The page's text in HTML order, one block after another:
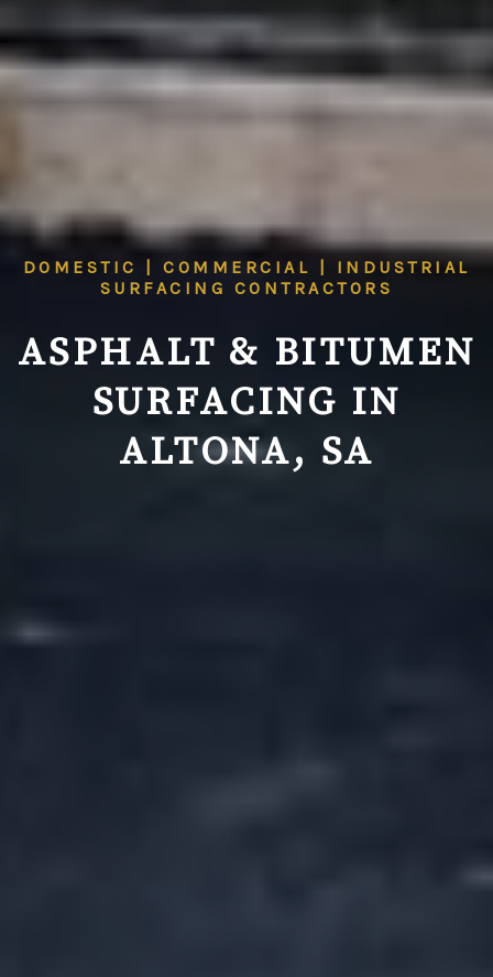
DOMESTIC | COMMERCIAL | INDUSTRIAL
SURFACING CONTRACTORS
ASPHALT & BITUMEN
SURFACING IN
ALTONA, SA